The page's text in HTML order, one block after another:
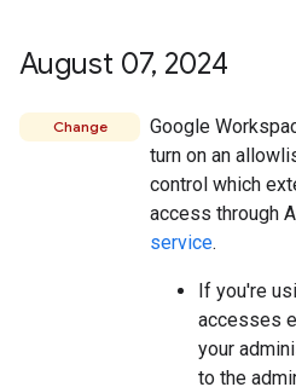
August 07, 2024
Change
Google
turn on an
control which
access through
service.
If you're
accesses
your
to the